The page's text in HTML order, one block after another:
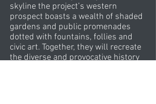
skyline the project’s western
prospect boasts a wealth of shaded
gardens and public promenades
dotted with fountains, follies and
civic art. Together, they will recreate
the diverse and provocative history